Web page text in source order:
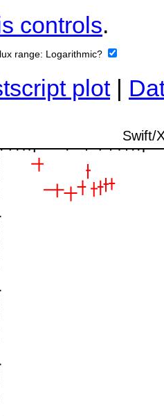
controls.
range: Logarithmic?
plot|